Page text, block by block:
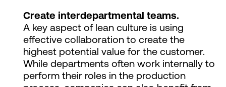
Create interdepartmental teams.
A key aspect of lean culture is using
effective collaboration to create the
highest potential value for the customer.
While departments often work internally to
perform their roles in the production